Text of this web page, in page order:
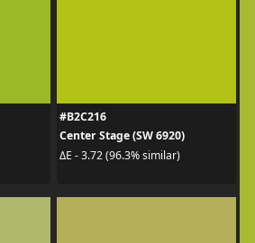
#B2C216
Center Stage (SW 6920)
ΔE - 3.72 (96.3% similar)